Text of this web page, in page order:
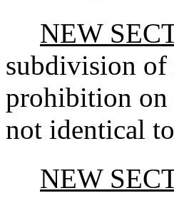
NEW
subdivision of
prohibition on
not identical
NEW